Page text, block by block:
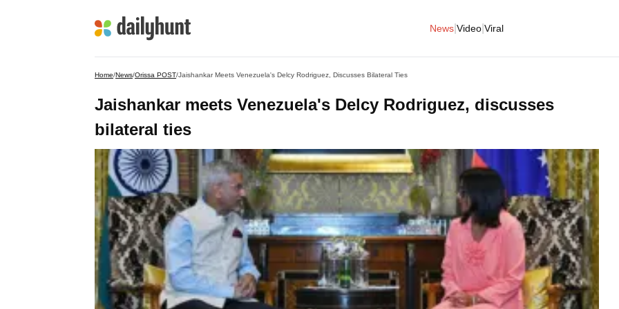
News Video Viral
Home/News/Orissa POST/Jaishankar Meets Venezuela's Delcy Rodriguez, Discusses Bilateral Ties
Jaishankar meets Venezuela's Delcy Rodriguez, discusses
bilateral ties